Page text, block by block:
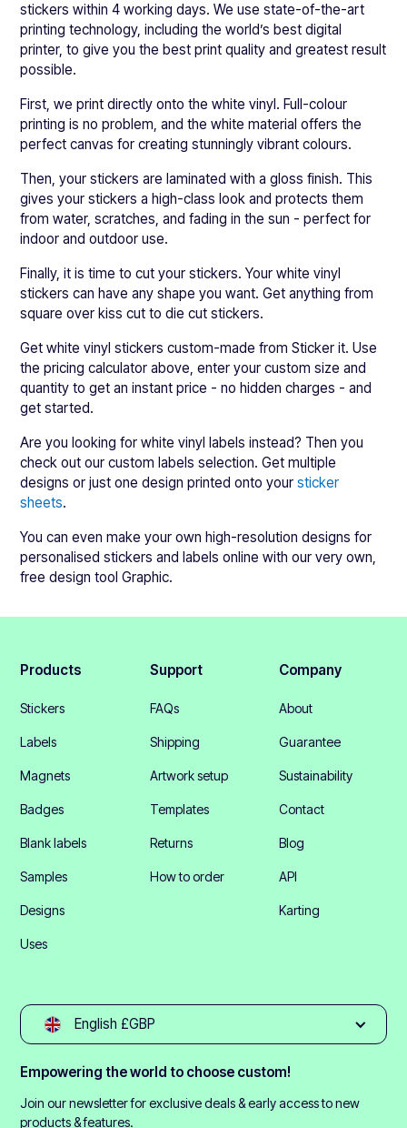
stickers within 4 working days. We use state-of-the-art
printing technology, including the world’s best digital
printer, to give you the best print quality and greatest result
possible.
First, we print directly onto the white vinyl. Full-colour
printing is no problem, and the white material offers the
perfect canvas for creating stunningly vibrant colours.
Then, your stickers are laminated with a gloss finish. This
gives your stickers a high-class look and protects them
from water, scratches, and fading in the sun - perfect for
indoor and outdoor use.
Finally, it is time to cut your stickers. Your white vinyl
stickers can have any shape you want. Get anything from
square over kiss cut to die cut stickers.
Get white vinyl stickers custom-made from Sticker it. Use
the pricing calculator above, enter your custom size and
quantity to get an instant price - no hidden charges - and
get started.
Are you looking for white vinyl labels instead? Then you
check out our custom labels selection. Get multiple
designs or just one design printed onto yoursticker
sheets.
You can even make your own high-resolution designs for
personalised stickers and labels online with our very own,
free design tool Graphic.
Products
Stickers
Labels
Magnets
Badges
Blank labels
Samples
Designs
Uses
Support
FAQs
Shipping
Artwork setup
Templates
Returns
How to order
Company
About
Guarantee
Sustainability
Contact
Blog
API
Karting
English £GBP
Empowering the world to choose custom!
Join our newsletter for exclusive deals & early access to new
products & features.